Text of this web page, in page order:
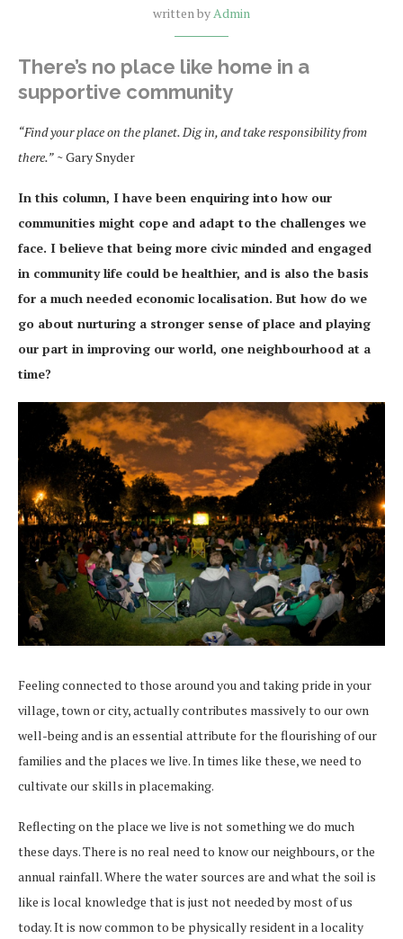
written byAdmin
There’s no place like home in a
supportive community
“Find your place on the planet. Dig in, and take responsibility from
there.” ~ Gary Snyder
In this column, I have been enquiring into how our
communities might cope and adapt to the challenges we
face. I believe that being more civic minded and engaged
in community life could be healthier, and is also the basis
for a much needed economic localisation. But how do we
go about nurturing a stronger sense of place and playing
our part in improving our world, one neighbourhood at a
time?
Feeling connected to those around you and taking pride in your
village, town or city, actually contributes massively to our own
well-being and is an essential attribute for the flourishing of our
families and the places we live. In times like these, we need to
cultivate our skills in placemaking.
Reflecting on the place we live is not something we do much
these days. There is no real need to know our neighbours, or the
annual rainfall. Where the water sources are and what the soil is
like is local knowledge that is just not needed by most of us
today. It is now common to be physically resident in a locality